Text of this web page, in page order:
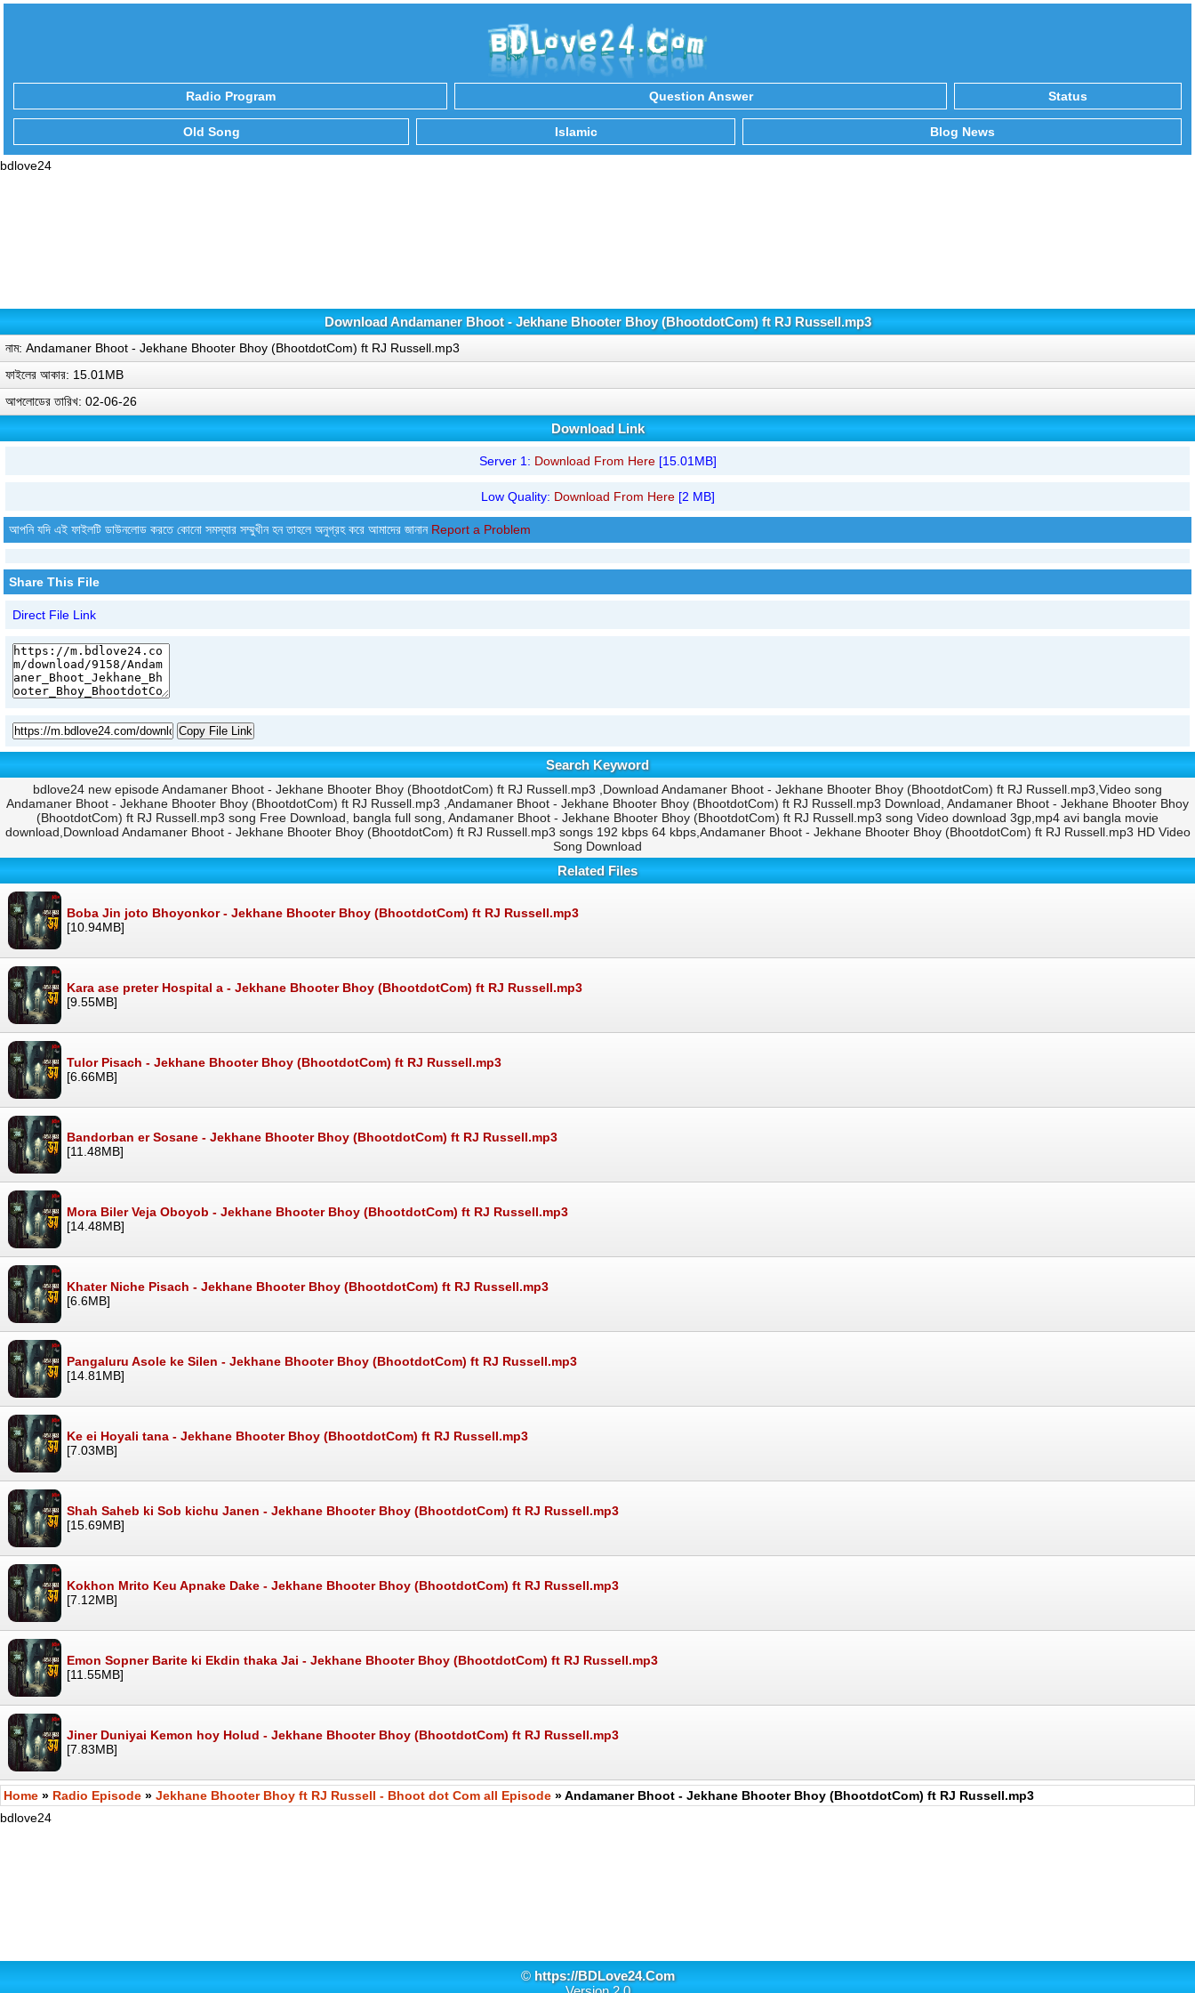
Radio Program Question Answer Status
Old Song Islamic Blog News
bdlove24
Download Andamaner Bhoot - Jekhane Bhooter Bhoy (BhootdotCom) ft RJ Russell.mp3
নাম: Andamaner Bhoot - Jekhane Bhooter Bhoy (BhootdotCom) ft RJ Russell.mp3
ফাইলের আকার: 15.01MB
আপলোডের তারিখ: 02-06-26
Download Link
Server 1: Download From Here[15.01MB]
Low Quality: Download From Here[2 MB]
আপনি যদি এই ফাইলটি ডাউনলোড করতে কোনো সমস্যার সম্মুখীন হন তাহলে অনুগ্রহ করে আমাদের জানান Report a Problem
Share This File
Direct File Link
Copy File Link
Search Keyword
bdlove24 new episode Andamaner Bhoot - Jekhane Bhooter Bhoy (BhootdotCom) ft RJ Russell.mp3 ,Download Andamaner Bhoot - Jekhane Bhooter Bhoy (BhootdotCom) ft RJ Russell.mp3,Video song
Andamaner Bhoot - Jekhane Bhooter Bhoy (BhootdotCom) ft RJ Russell.mp3 ,Andamaner Bhoot - Jekhane Bhooter Bhoy (BhootdotCom) ft RJ Russell.mp3 Download, Andamaner Bhoot - Jekhane Bhooter Bhoy
(BhootdotCom) ft RJ Russell.mp3 song Free Download, bangla full song, Andamaner Bhoot - Jekhane Bhooter Bhoy (BhootdotCom) ft RJ Russell.mp3 song Video download 3gp,mp4 avi bangla movie
download,Download Andamaner Bhoot - Jekhane Bhooter Bhoy (BhootdotCom) ft RJ Russell.mp3 songs 192 kbps 64 kbps,Andamaner Bhoot - Jekhane Bhooter Bhoy (BhootdotCom) ft RJ Russell.mp3 HD Video
Song Download
Related Files
Boba Jin joto Bhoyonkor - Jekhane Bhooter Bhoy (BhootdotCom) ft RJ Russell.mp3
[10.94MB]
Kara ase preter Hospital a - Jekhane Bhooter Bhoy (BhootdotCom) ft RJ Russell.mp3
[9.55MB]
Tulor Pisach - Jekhane Bhooter Bhoy (BhootdotCom) ft RJ Russell.mp3
[6.66MB]
Bandorban er Sosane - Jekhane Bhooter Bhoy (BhootdotCom) ft RJ Russell.mp3
[11.48MB]
Mora Biler Veja Oboyob - Jekhane Bhooter Bhoy (BhootdotCom) ft RJ Russell.mp3
[14.48MB]
Khater Niche Pisach - Jekhane Bhooter Bhoy (BhootdotCom) ft RJ Russell.mp3
[6.6MB]
Pangaluru Asole ke Silen - Jekhane Bhooter Bhoy (BhootdotCom) ft RJ Russell.mp3
[14.81MB]
Ke ei Hoyali tana - Jekhane Bhooter Bhoy (BhootdotCom) ft RJ Russell.mp3
[7.03MB]
Shah Saheb ki Sob kichu Janen - Jekhane Bhooter Bhoy (BhootdotCom) ft RJ Russell.mp3
[15.69MB]
Kokhon Mrito Keu Apnake Dake - Jekhane Bhooter Bhoy (BhootdotCom) ft RJ Russell.mp3
[7.12MB]
Emon Sopner Barite ki Ekdin thaka Jai - Jekhane Bhooter Bhoy (BhootdotCom) ft RJ Russell.mp3
[11.55MB]
Jiner Duniyai Kemon hoy Holud - Jekhane Bhooter Bhoy (BhootdotCom) ft RJ Russell.mp3
[7.83MB]
Home » Radio Episode » Jekhane Bhooter Bhoy ft RJ Russell - Bhoot dot Com all Episode » Andamaner Bhoot - Jekhane Bhooter Bhoy (BhootdotCom) ft RJ Russell.mp3
bdlove24
© https://BDLove24.Com